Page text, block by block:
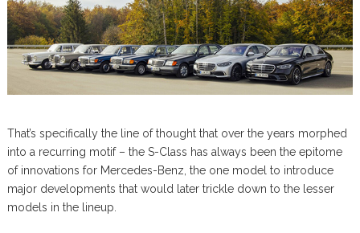
That’s specifically the line of thought that over the years morphed
into a recurring motif – the S-Class has always been the epitome
of innovations for Mercedes-Benz, the one model to introduce
major developments that would later trickle down to the lesser
models in the lineup.